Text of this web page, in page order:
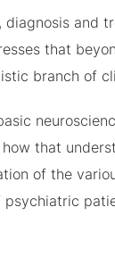
and
that
branch of
that
of the